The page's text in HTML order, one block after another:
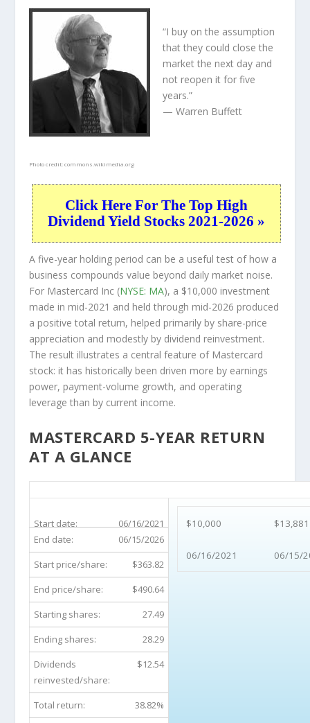
Photo credit:commons.wikimedia.org
“I buy on the assumption
that they could close the
market the next day and
not reopen it for five
years.”
— Warren Buffett
Click Here For The Top High
Dividend Yield Stocks 2021-2026 »
A five-year holding period can be a useful test of how a
business compounds value beyond daily market noise.
For Mastercard Inc (NYSE: MA), a $10,000 investment
made in mid-2021 and held through mid-2026 produced
a positive total return, helped primarily by share-price
appreciation and modestly by dividend reinvestment.
The result illustrates a central feature of Mastercard
stock: it has historically been driven more by earnings
power, payment-volume growth, and operating
leverage than by current income.
MASTERCARD 5-YEAR RETURN
AT A GLANCE
Start date: 06/16/2021 $10,000
06/16/2021
$13,881
06/15/
End date:
06/15/2026
Start price/share:
$363.82
End price/share:
$490.64
Starting shares:
27.49
Ending shares:
28.29
Dividends
reinvested/share:
$12.54
Total return:
38.82%